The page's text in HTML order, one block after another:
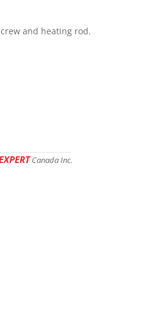
and heating rod.
Canada Inc.